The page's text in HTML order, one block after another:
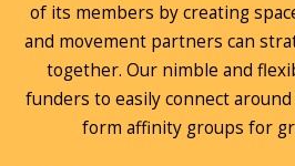
of its members by creating
and movement partners can
together. Our nimble and
funders to easily connect
form affinity groups for